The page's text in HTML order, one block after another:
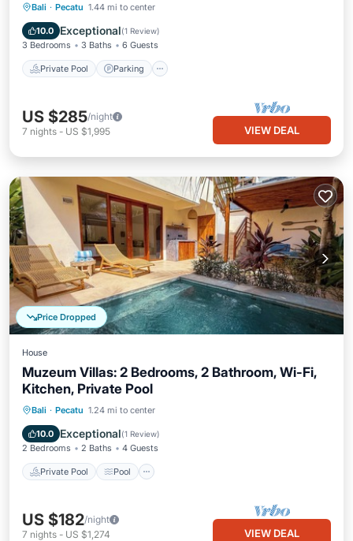
Bali · Pecatu 1.44 mi to center
10.0 Exceptional(1 Review)
3 Bedrooms 3 Baths 6 Guests
Private Pool Parking
Private Pool
Balcony/Terrace
US $285/night
7 nights - US $1,995 VIEW DEAL
Price Dropped
House
Muzeum Villas: 2 Bedrooms, 2 Bathroom, Wi-Fi,
Kitchen, Private Pool
Bali · Pecatu 1.24 mi to center
10.0 Exceptional(1 Review)
2 Bedrooms 2 Baths 4 Guests
Private Pool Pool
Private Pool
Internet
US $182/night
7 nights - US $1,274 VIEW DEAL